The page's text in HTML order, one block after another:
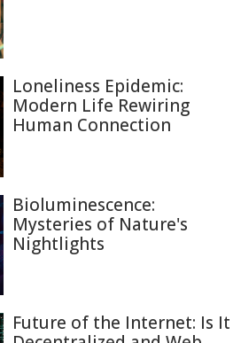
Loneliness Epidemic:
Modern Life Rewiring
Human Connection
Bioluminescence:
Mysteries of Nature's
Nightlights
Future of the Internet: Is It